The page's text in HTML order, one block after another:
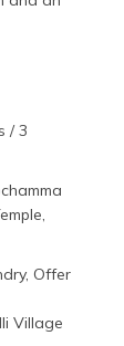
/ 3
Offer
Village